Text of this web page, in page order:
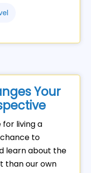
Your
living a
to
learn about the
than our own